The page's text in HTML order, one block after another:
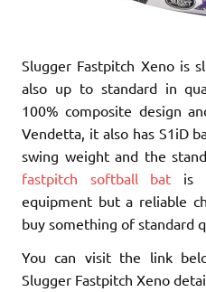
Slugger Fastpitch Xeno is
also up to standard in
100% composite design
Vendetta, it also has S1iD
swing weight and the
fastpitch softball bat is
equipment but a reliable
buy something of standard
You can visit the link
Slugger Fastpitch Xeno